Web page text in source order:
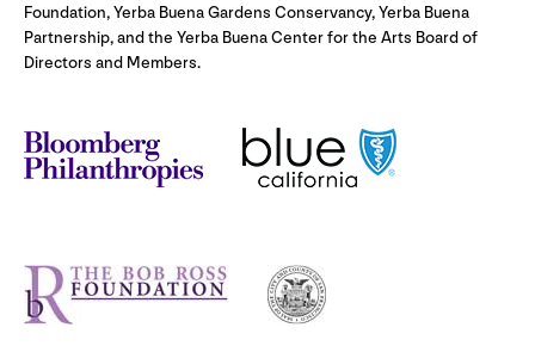
Foundation, Yerba Buena Gardens Conservancy, Yerba Buena
Partnership, and the Yerba Buena Center for the Arts Board of
Directors and Members.